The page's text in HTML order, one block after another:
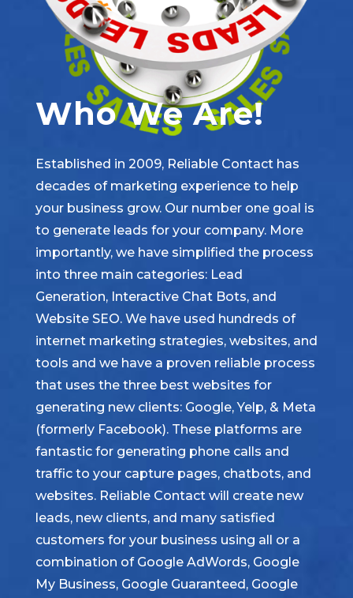
Who We Are!
Established in 2009, Reliable Contact has
decades of marketing experience to help
your business grow. Our number one goal is
to generate leads for your company. More
importantly, we have simplified the process
into three main categories: Lead
Generation, Interactive Chat Bots, and
Website SEO. We have used hundreds of
internet marketing strategies, websites, and
tools and we have a proven reliable process
that uses the three best websites for
generating new clients: Google, Yelp, & Meta
(formerly Facebook). These platforms are
fantastic for generating phone calls and
traffic to your capture pages, chatbots, and
websites. Reliable Contact will create new
leads, new clients, and many satisfied
customers for your business using all or a
combination of Google AdWords, Google
My Business, Google Guaranteed, Google